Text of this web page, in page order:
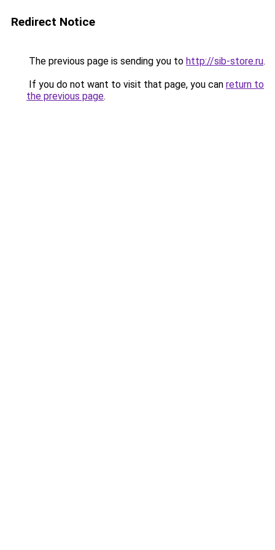
Redirect Notice
The previous page is sending you to http://sib-store.ru.
If you do not want to visit that page, you can return to
the previous page.